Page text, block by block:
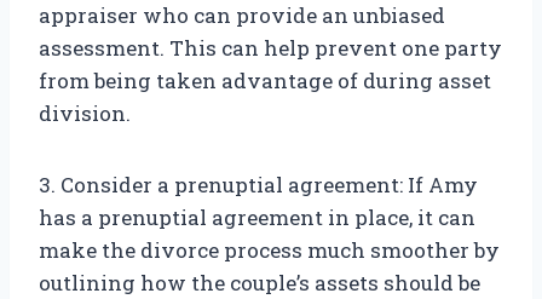
appraiser who can provide an unbiased
assessment. This can help prevent one party
from being taken advantage of during asset
division.
3. Consider a prenuptial agreement: If Amy
has a prenuptial agreement in place, it can
make the divorce process much smoother by
outlining how the couple’s assets should be